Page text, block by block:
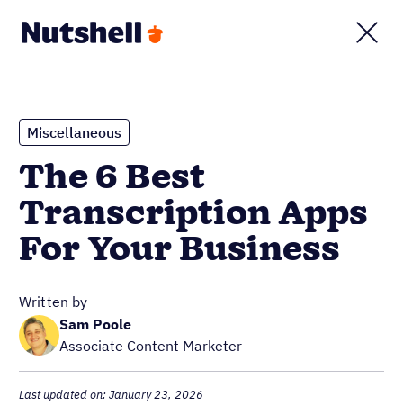
Miscellaneous
The 6 Best
Transcription Apps
For Your Business
Written by
Sam Poole
Associate Content Marketer
Last updated on: January 23, 2026